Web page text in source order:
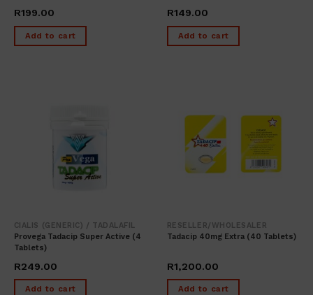
R199.00
Add to cart
R149.00
Add to cart
CIALIS (GENERIC) / TADALAFIL
Provega Tadacip Super Active (4
Tablets)
R249.00
Add to cart
RESELLER/WHOLESALER
Tadacip 40mg Extra (40 Tablets)
R1,200.00
Add to cart